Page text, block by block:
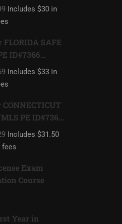
Loan
Includes $30 in
FLORIDA SAFE
ID#7366
FL 2 hour
Includes $33 in
CONNECTICUT
PE ID#7366
CT 1 hour
Includes $31.50
fees
Exam
Course
Year in